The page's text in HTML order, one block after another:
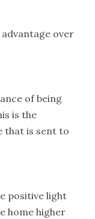
over
of being
is the
that is sent to
positive light
home higher